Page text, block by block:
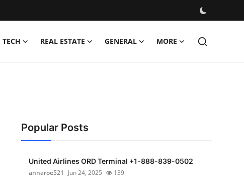
TECH REAL ESTATE GENERAL MORE
Popular Posts
United Airlines ORD Terminal +1-888-839-0502
annaroe521
Jun 24, 2025 139